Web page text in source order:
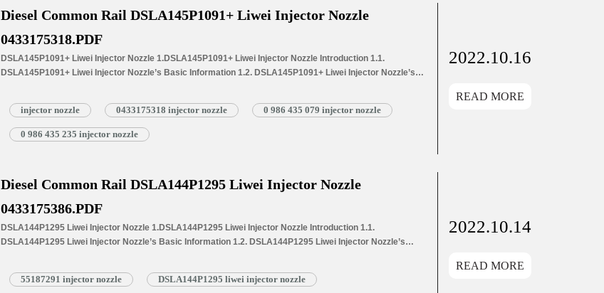
Diesel Common Rail DSLA145P1091+ Liwei Injector Nozzle
0433175318.PDF
DSLA145P1091+ Liwei Injector Nozzle 1.DSLA145P1091+ Liwei Injector Nozzle Introduction 1.1.
DSLA145P1091+ Liwei Injector Nozzle’s Basic Information 1.2. DSLA145P1091+ Liwei Injector Nozzle’s
Injectors 1.4.DSLA145P1091+ Liwei Injector Nozzle’s Specifications and Dimensions Parameters
1.5.DSLA145P1091+ Liwei Injector Nozzle Quality Control 1.6.DSLA145P1091+ Liwei Injector Nozzle’s
Customized Service 1.7.DSLA145P1091+ Liwei Injector Nozzle’s Packing List 1.8. DSLA145P1091+ Liwei
Injector Nozzle’s…Read More »
injector nozzle 0433175318 injector nozzle 0 986 435 079 injector nozzle
0 986 435 235 injector nozzle
2022.10.16
READ MORE
Diesel Common Rail DSLA144P1295 Liwei Injector Nozzle
0433175386.PDF
DSLA144P1295 Liwei Injector Nozzle 1.DSLA144P1295 Liwei Injector Nozzle Introduction 1.1.
DSLA144P1295 Liwei Injector Nozzle’s Basic Information 1.2. DSLA144P1295 Liwei Injector Nozzle’s
Injectors 1.4.DSLA144P1295 Liwei Injector Nozzle’s Specifications and Dimensions Parameters
1.5.DSLA144P1295 Liwei Injector Nozzle Quality Control 1.6.DSLA144P1295 Liwei Injector Nozzle’s
55187291 injector nozzle DSLA144P1295 liwei injector nozzle
2022.10.14
READ MORE